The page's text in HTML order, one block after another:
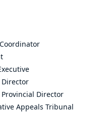
Director
Appeals Tribunal